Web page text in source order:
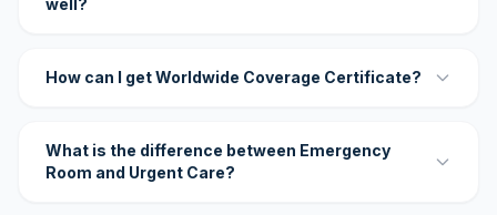
well?
How can I get Worldwide Coverage Certificate?
What is the difference between Emergency
Room and Urgent Care?